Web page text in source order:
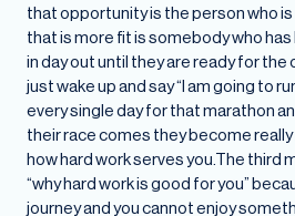
that opportunity is the person who
that is more fit is somebody who
in day out until they are ready for the
just wake up and say “I am going to
every single day for that marathon
their race comes they become
how hard work serves you.The third
“why hard work is good for you”
journey and you cannot enjoy